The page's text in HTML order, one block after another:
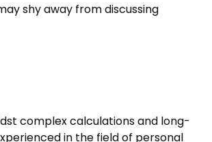
shy away from discussing
complex calculations and long-
in the field of personal